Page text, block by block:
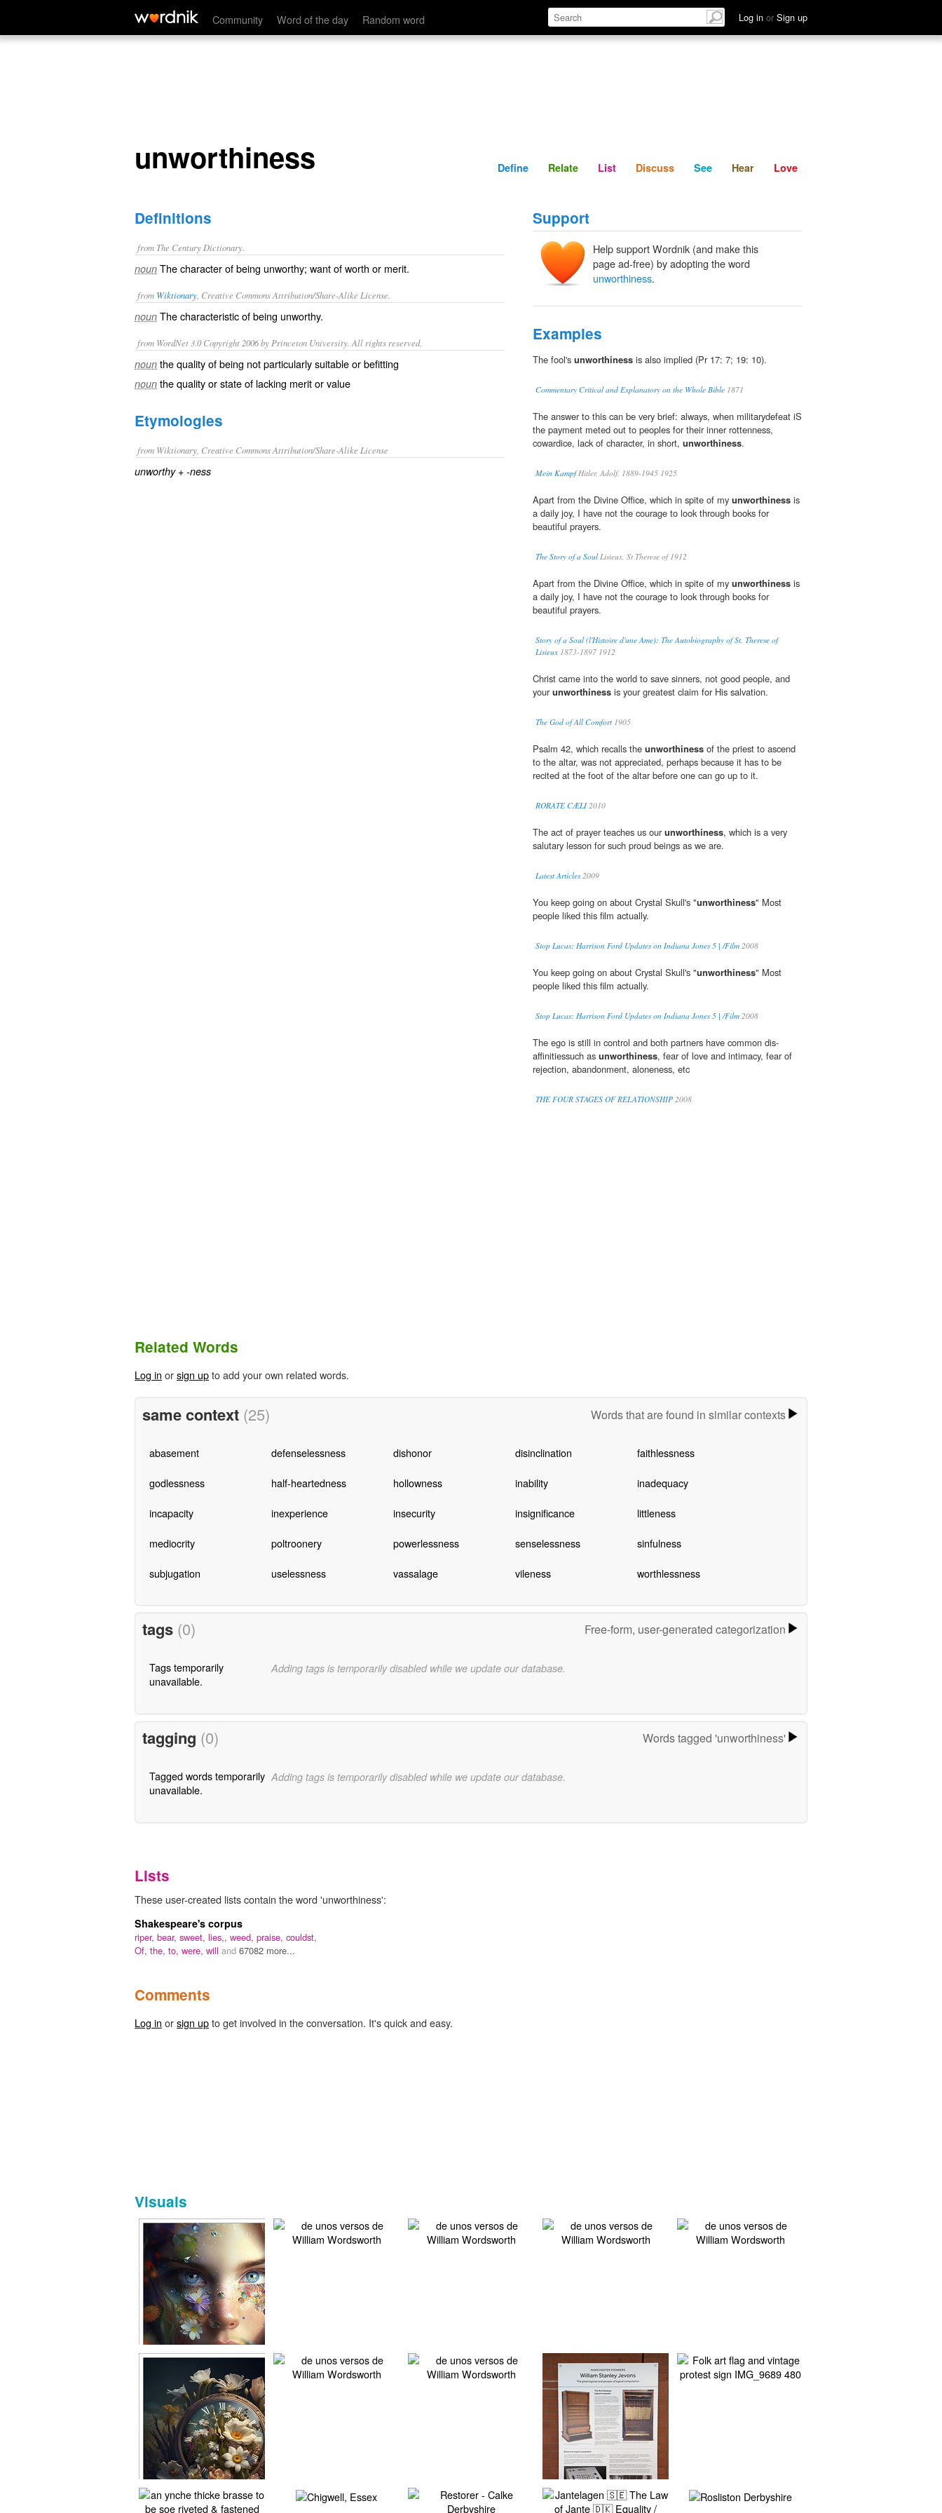
Community Word of the day Random word Log in or Sign up
unworthiness Define Relate Discuss See Hear
unworthiness Define Relate List Discuss See Hear Love
Definitions
from The Century Dictionary.
noun The character of being unworthy; want of worth or merit.
from Wiktionary , Creative Commons Attribution/Share-Alike License.
noun The characteristic of being unworthy.
from WordNet 3.0 Copyright 2006 by Princeton University. All rights reserved.
noun the quality of being not particularly suitable or befitting
noun the quality or state of lacking merit or value
Etymologies
from Wiktionary, Creative Commons Attribution/Share-Alike License
unworthy+‎ -ness
Support
Help support Wordnik (and make this
page ad-free) by adopting the word
unworthiness.
Examples
The fool's unworthiness is also implied (Pr 17: 7; 19: 10).
Commentary Critical and Explanatory on the Whole Bible 1871
The answer to this can be very brief: always, when militarydefeat iS
the payment meted out to peoples for their inner rottenness,
cowardice, lack of character, in short, unworthiness.
Mein KampfHitler, Adolf, 1889-1945 1925
Apart from the Divine Office, which in spite of my unworthiness is
a daily joy, I have not the courage to look through books for
beautiful prayers.
The Story of a SoulLisieux, St Therese of 1912
Apart from the Divine Office, which in spite of my unworthiness is
a daily joy, I have not the courage to look through books for
beautiful prayers.
Story of a Soul (l'Histoire d'une Ame): The Autobiography of St. Therese of
Lisieux 1873-1897 1912
Christ came into the world to save sinners, not good people, and
yourunworthiness is your greatest claim for His salvation.
The God of All Comfort1905
Psalm 42, which recalls the unworthiness of the priest to ascend
to the altar, was not appreciated, perhaps because it has to be
recited at the foot of the altar before one can go up to it.
RORATE CÆLI2010
The act of prayer teaches us ourunworthiness, which is a very
salutary lesson for such proud beings as we are.
Latest Articles2009
You keep going on about Crystal Skull's "unworthiness" Most
people liked this film actually.
Stop Lucas: Harrison Ford Updates on Indiana Jones 5 | /Film 2008
You keep going on about Crystal Skull's "unworthiness" Most
people liked this film actually.
Stop Lucas: Harrison Ford Updates on Indiana Jones 5 | /Film 2008
The ego is still in control and both partners have common dis-
affinitiessuch as unworthiness, fear of love and intimacy, fear of
rejection, abandonment, aloneness, etc
THE FOUR STAGES OF RELATIONSHIP 2008
Related Words
Log in orsign upto add your own related words.
same context (25) Words that are found in similar contexts
abasement defenselessness dishonor disinclination faithlessness
godlessness half-heartedness hollowness inability inadequacy
incapacity inexperience insecurity insignificance littleness
mediocrity poltroonery powerlessness senselessness sinfulness
subjugation uselessness vassalage vileness worthlessness
tags (0) Free-form, user-generated categorization
Tags temporarily
unavailable.
Adding tags is temporarily disabled while we update our database.
tagging (0) Words tagged 'unworthiness'
Tagged words temporarily
unavailable.
Adding tags is temporarily disabled while we update our database.
Lists
These user-created lists contain the word 'unworthiness':
Shakespeare's corpus
riper, bear, sweet, lies,, weed, praise, couldst,
Of, the, to, were, will and 67082 more...
Comments
Log in orsign upto get involved in the conversation. It's quick and easy.
Visuals